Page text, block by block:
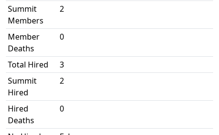
Summit
Members
2
Member
Deaths
0
Total Hired
3
Summit
Hired
2
Hired
Deaths
0